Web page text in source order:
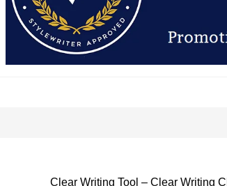
Clear Writing Tool – Clear Writing